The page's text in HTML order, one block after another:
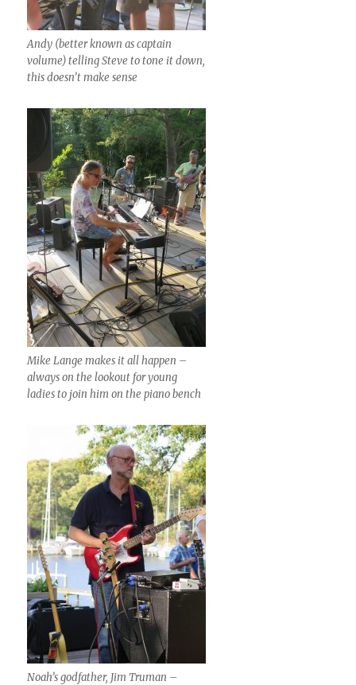
Andy (better known as captain
volume) telling Steve to tone it down,
this doesn’t make sense
Mike Lange makes it all happen –
always on the lookout for young
ladies to join him on the piano bench
Noah’s godfather, Jim Truman –